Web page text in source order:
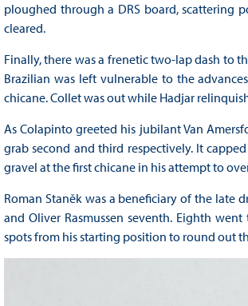
ploughed through a DRS board, scattering
cleared.
Finally, there was a frenetic two-lap dash to
Brazilian was left vulnerable to the
chicane. Collet was out while Hadjar
As Colapinto greeted his jubilant Van
grab second and third respectively. It
gravel at the first chicane in his attempt to
Roman Staněk was a beneficiary of the late
and Oliver Rasmussen seventh. Eighth
spots from his starting position to round out